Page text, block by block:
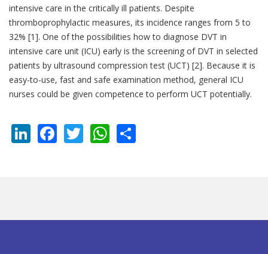
intensive care in the critically ill patients. Despite
thromboprophylactic measures, its incidence ranges from 5 to
32% [1]. One of the possibilities how to diagnose DVT in
intensive care unit (ICU) early is the screening of DVT in selected
patients by ultrasound compression test (UCT) [2]. Because it is
easy-to-use, fast and safe examination method, general ICU
nurses could be given competence to perform UCT potentially.
LinkedIn
Facebook
TwitterWhatsApp